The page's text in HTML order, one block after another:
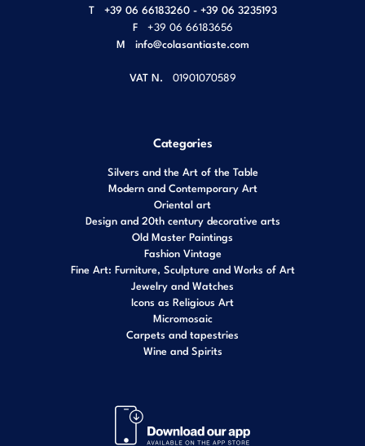
T
+39 06 66183260 - +39 06 3235193
F
+39 06 66183656
M info@colasantiaste.com
VAT N. 01901070589
Categories
Silvers and the Art of the Table
Modern and Contemporary Art
Oriental art
Design and 20th century decorative arts
Old Master Paintings
Fashion Vintage
Fine Art: Furniture, Sculpture and Works of Art
Jewelry and Watches
Icons as Religious Art
Micromosaic
Carpets and tapestries
Wine and Spirits